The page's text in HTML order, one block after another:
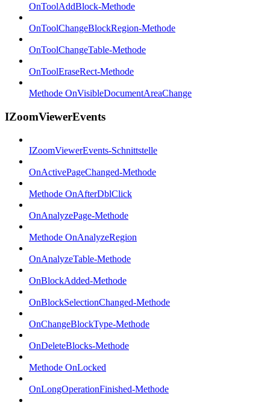
OnToolAddBlock-Methode
OnToolChangeBlockRegion-Methode
OnToolChangeTable-Methode
OnToolEraseRect-Methode
Methode OnVisibleDocumentAreaChange
IZoomViewerEvents
IZoomViewerEvents-Schnittstelle
OnActivePageChanged-Methode
Methode OnAfterDblClick
OnAnalyzePage-Methode
Methode OnAnalyzeRegion
OnAnalyzeTable-Methode
OnBlockAdded-Methode
OnBlockSelectionChanged-Methode
OnChangeBlockType-Methode
OnDeleteBlocks-Methode
Methode OnLocked
OnLongOperationFinished-Methode